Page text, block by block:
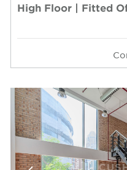
High Floor | Fitted